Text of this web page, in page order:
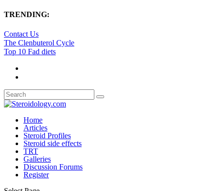
TRENDING:
Contact Us
The Clenbuterol Cycle
Top 10 Fad diets
Home
Articles
Steroid Profiles
Steroid side effects
TRT
Galleries
Discussion Forums
Register